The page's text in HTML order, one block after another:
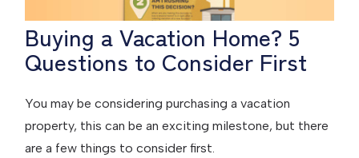
Buying a Vacation Home? 5
Questions to Consider First
You may be considering purchasing a vacation
property, this can be an exciting milestone, but there
are a few things to consider first.